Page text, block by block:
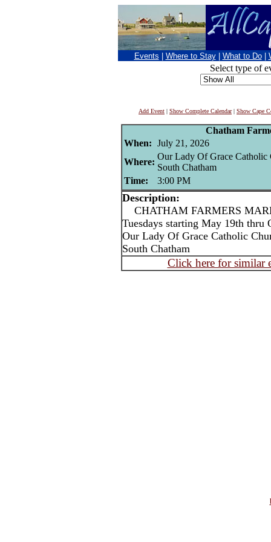
Events Where to Stay What to Do
Select type of
Add Event | Show Complete Calendar| Show Cape
Chatham
When: July 21, 2026
Where:
Our Lady Of Grace Catholic
South Chatham
Time:
3:00 PM
Description:
CHATHAM FARMERS
Tuesdays starting May 19th
Our Lady Of Grace Catholic
South Chatham
Click here for similar